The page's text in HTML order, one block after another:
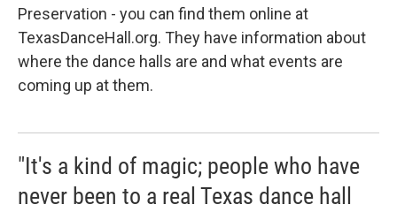
Preservation - you can find them online at
TexasDanceHall.org. They have information about
where the dance halls are and what events are
coming up at them.
"It's a kind of magic; people who have
never been to a real Texas dance hall